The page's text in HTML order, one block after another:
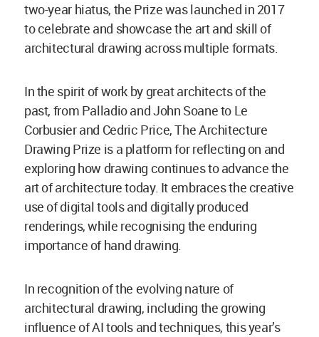
two-year hiatus, the Prize was launched in 2017
to celebrate and showcase the art and skill of
architectural drawing across multiple formats.
In the spirit of work by great architects of the
past, from Palladio and John Soane to Le
Corbusier and Cedric Price, The Architecture
Drawing Prize is a platform for reflecting on and
exploring how drawing continues to advance the
art of architecture today. It embraces the creative
use of digital tools and digitally produced
renderings, while recognising the enduring
importance of hand drawing.
In recognition of the evolving nature of
architectural drawing, including the growing
influence of AI tools and techniques, this year’s